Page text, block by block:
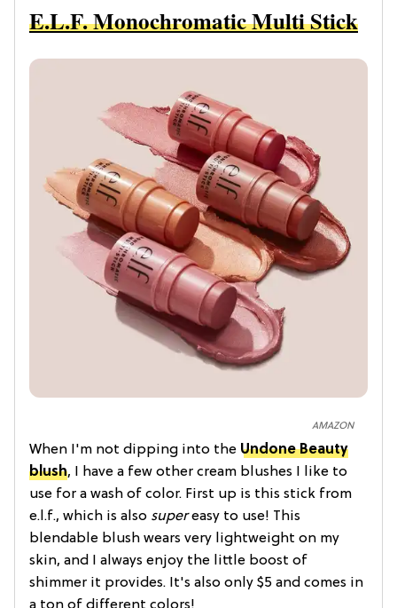
AMAZON
E.l.f. Monochromatic Multi Stick
When I'm not dipping into the Undone Beauty
blush, I have a few other cream blushes I like to
use for a wash of color. First up is this stick from
e.l.f., which is also supereasy to use! This
blendable blush wears very lightweight on my
skin, and I always enjoy the little boost of
shimmer it provides. It's also only $5 and comes in